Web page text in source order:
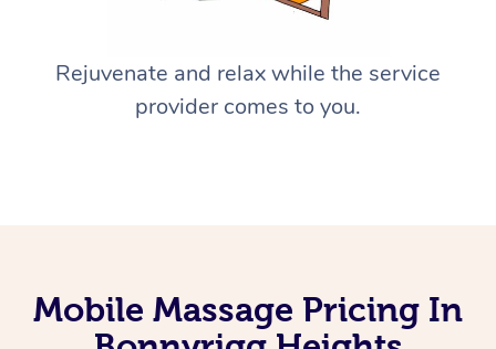
Rejuvenate and relax while the service
provider comes to you.
Mobile Massage Pricing In